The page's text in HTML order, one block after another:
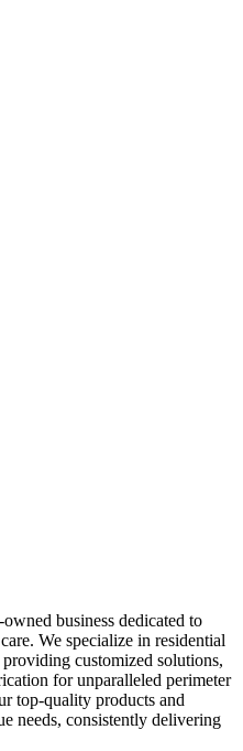
business dedicated to
We specialize in residential
customized solutions,
for unparalleled perimeter
top-quality products and
needs, consistently delivering